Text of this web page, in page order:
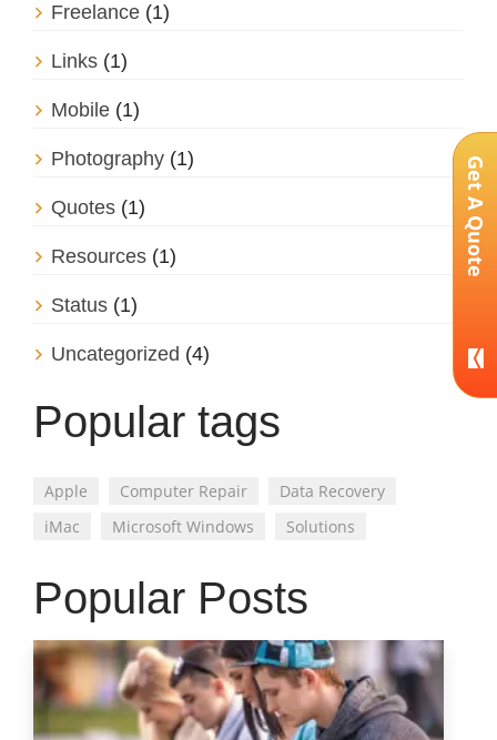
Freelance (1)
Links (1)
Mobile (1)
Photography (1)
Quotes (1)
Resources (1)
Status (1)
Uncategorized (4)
Popular tags
Apple Computer Repair
Data Recovery
iMac
Microsoft Windows Solutions
Popular Posts
Get A Quote